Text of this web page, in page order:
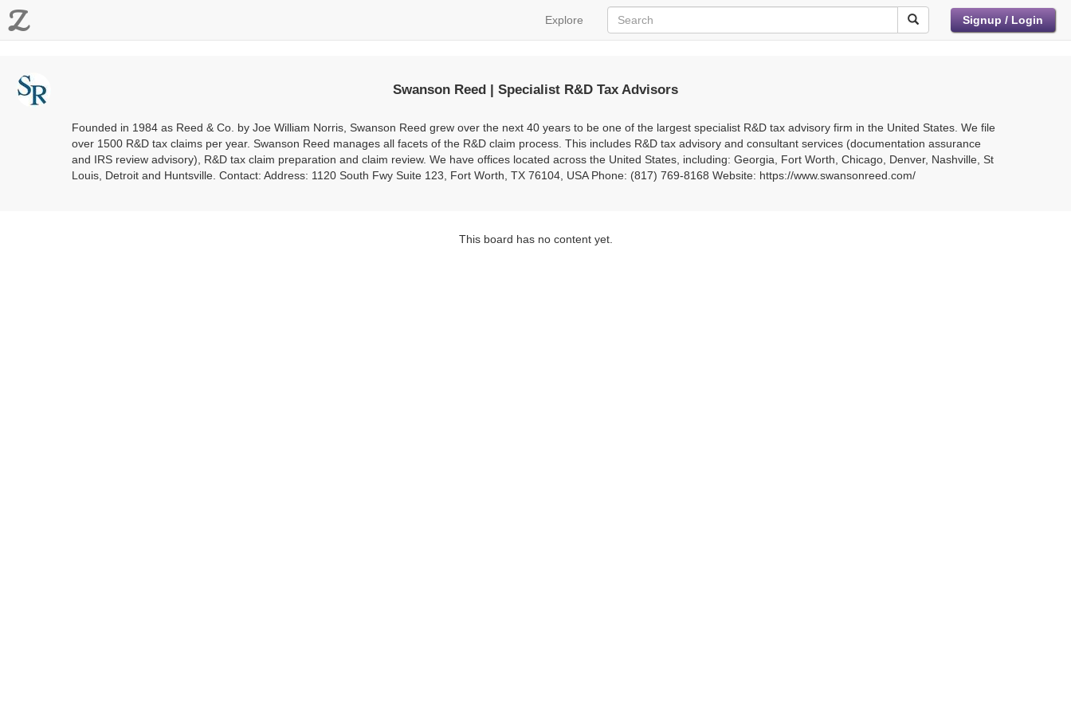
Z Explore Signup / Login
Swanson Reed | Specialist R&D Tax Advisors
Founded in 1984 as Reed & Co. by Joe William Norris, Swanson Reed grew over the next 40 years to be one of the largest specialist R&D tax advisory firm in the United States. We file
over 1500 R&D tax claims per year. Swanson Reed manages all facets of the R&D claim process. This includes R&D tax advisory and consultant services (documentation assurance
and IRS review advisory), R&D tax claim preparation and claim review. We have offices located across the United States, including: Georgia, Fort Worth, Chicago, Denver, Nashville, St
Louis, Detroit and Huntsville. Contact: Address: 1120 South Fwy Suite 123, Fort Worth, TX 76104, USA Phone: (817) 769-8168 Website: https://www.swansonreed.com/
This board has no content yet.